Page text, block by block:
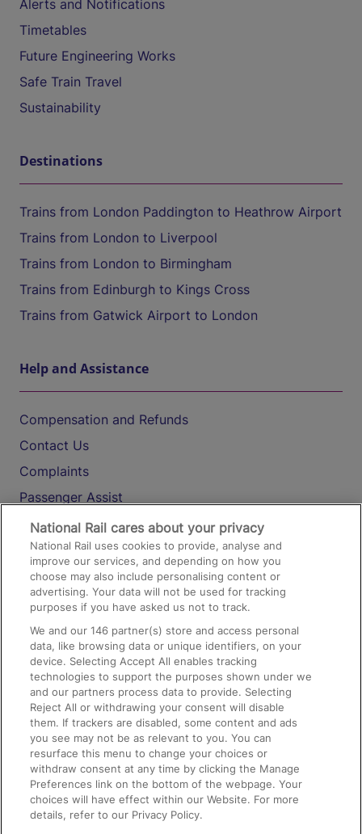
Alerts and Notifications
Timetables
Future Engineering Works
Safe Train Travel
Sustainability
Destinations
Trains from London Paddington to Heathrow Airport
Trains from London to Liverpool
Trains from London to Birmingham
Trains from Edinburgh to Kings Cross
Trains from Gatwick Airport to London
Help and Assistance
Compensation and Refunds
Contact Us
Complaints
Passenger Assist
Media
Text 61016
On the Train
Accessible Train Travel and Facilities
Train Travel with Bicycles
Train Travel with Pets
Train Travel with Children
Food and Drink
National Rail cares about your privacy
National Rail uses cookies to provide, analyse and
improve our services, and depending on how you
choose may also include personalising content or
advertising. Your data will not be used for tracking
purposes if you have asked us not to track.
We and our146 partner(s) store and access personal
data, like browsing data or unique identifiers, on your
device. Selecting Accept All enables tracking
technologies to support the purposes shown under we
and our partners process data to provide. Selecting
Reject All or withdrawing your consent will disable
them. If trackers are disabled, some content and ads
you see may not be as relevant to you. You can
resurface this menu to change your choices or
withdraw consent at any time by clicking the Manage
Preferences link on the bottom of the webpage. Your
choices will have effect within our Website. For more
details, refer to our Privacy Policy.